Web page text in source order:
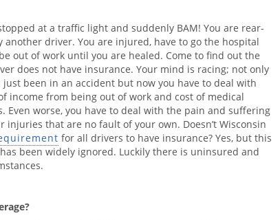
at a traffic light and suddenly BAM! You are rear-
another driver. You are injured, have to go the hospital
out of work until you are healed. Come to find out the
does not have insurance. Your mind is racing; not only
just been in an accident but now you have to deal with
income from being out of work and cost of medical
Even worse, you have to deal with the pain and suffering
injuries that are no fault of your own. Doesn’t Wisconsin
for all drivers to have insurance? Yes, but this
been widely ignored. Luckily there is uninsured and